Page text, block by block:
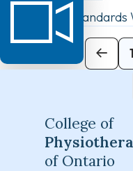
Watch: New
1
College of
of Ontario